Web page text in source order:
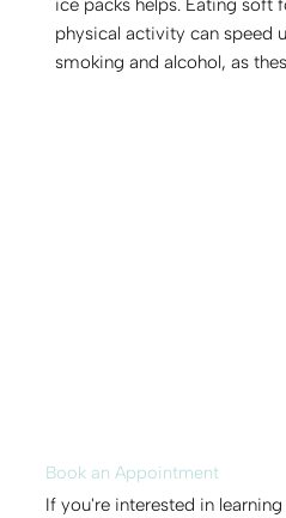
ice packs helps. Eating soft
physical activity can speed
smoking and alcohol, as
Book an Appointment
If you're interested in